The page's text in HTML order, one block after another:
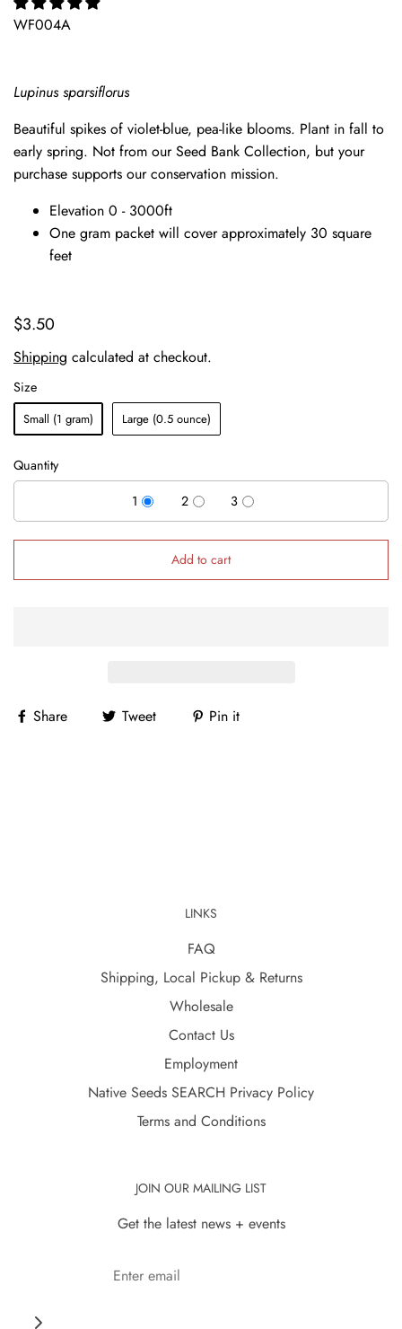
WF004A
Lupinus sparsiflorus
Beautiful spikes of violet-blue, pea-like blooms. Plant in fall to
early spring. Not from our Seed Bank Collection, but your
purchase supports our conservation mission.
Elevation 0 - 3000ft
One gram packet will cover approximately 30 square
feet
$3.50
Shipping calculated at checkout.
Size
Small (1 gram) Large (0.5 ounce)
Quantity
1
2 3
Add to cart
Share Tweet Pin it
LINKS
FAQ
Shipping, Local Pickup & Returns
Wholesale
Contact Us
Employment
Native Seeds SEARCH Privacy Policy
Terms and Conditions
JOIN OUR MAILING LIST
Get the latest news + events